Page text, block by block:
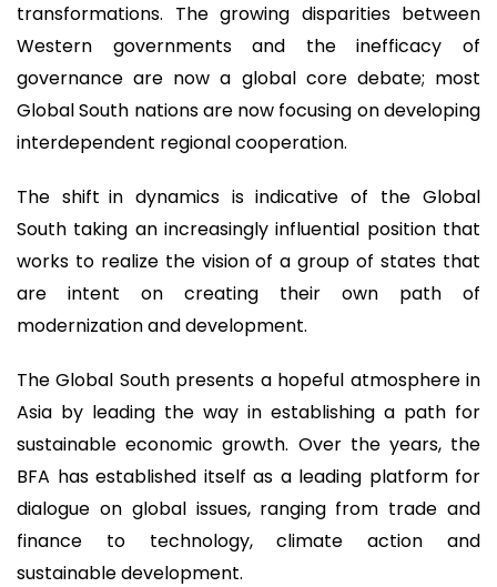
transformations. The growing disparities between
Western governments and the inefficacy of
governance are now a global core debate; most
Global South nations are now focusing on developing
interdependent regional cooperation.
The shift in dynamics is indicative of the Global
South taking an increasingly influential position that
works to realize the vision of a group of states that
are intent on creating their own path of
modernization and development.
The Global South presents a hopeful atmosphere in
Asia by leading the way in establishing a path for
sustainable economic growth. Over the years, the
BFA has established itself as a leading platform for
dialogue on global issues, ranging from trade and
finance to technology, climate action and
sustainable development.